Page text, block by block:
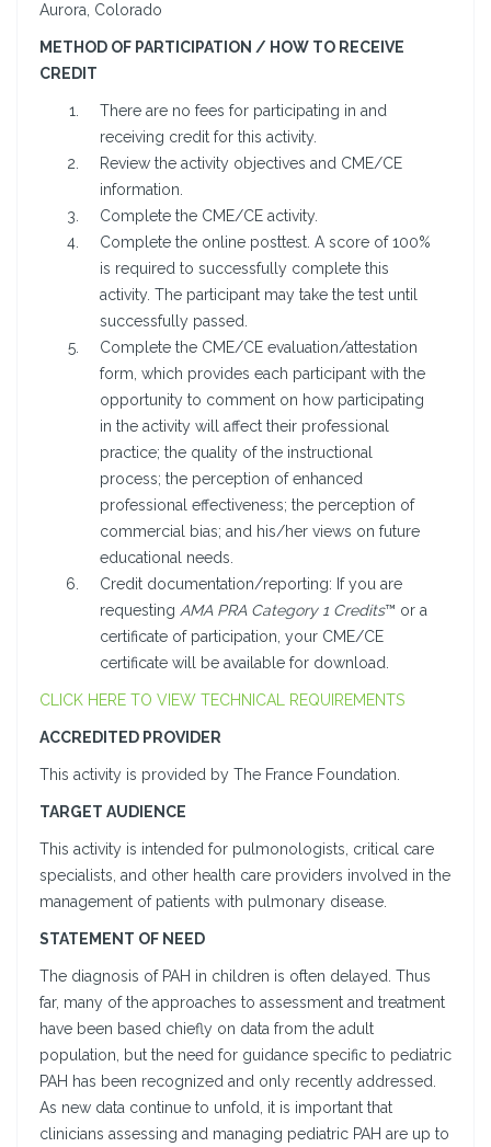
Aurora, Colorado
METHOD OF PARTICIPATION / HOW TO RECEIVE
CREDIT
There are no fees for participating in and
receiving credit for this activity.
Review the activity objectives and CME/CE
information.
Complete the CME/CE activity.
Complete the online posttest. A score of 100%
is required to successfully complete this
activity. The participant may take the test until
successfully passed.
Complete the CME/CE evaluation/attestation
form, which provides each participant with the
opportunity to comment on how participating
in the activity will affect their professional
practice; the quality of the instructional
process; the perception of enhanced
professional effectiveness; the perception of
commercial bias; and his/her views on future
educational needs.
Credit documentation/reporting: If you are
requesting AMA PRA Category 1 Credits™ or a
certificate of participation, your CME/CE
certificate will be available for download.
CLICK HERE TO VIEW TECHNICAL REQUIREMENTS
ACCREDITED PROVIDER
This activity is provided by The France Foundation.
TARGET AUDIENCE
This activity is intended for pulmonologists, critical care
specialists, and other health care providers involved in the
management of patients with pulmonary disease.
STATEMENT OF NEED
The diagnosis of PAH in children is often delayed. Thus
far, many of the approaches to assessment and treatment
have been based chiefly on data from the adult
population, but the need for guidance specific to pediatric
PAH has been recognized and only recently addressed.
As new data continue to unfold, it is important that
clinicians assessing and managing pediatric PAH are up to